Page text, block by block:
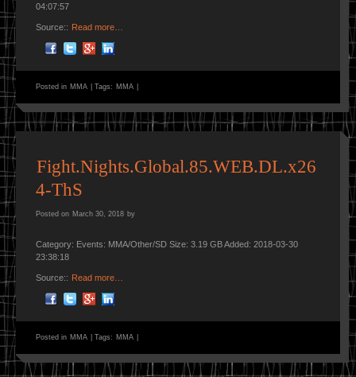
04:07:57
Source:: Read more…
Posted in MMA Tags: MMA
Fight.Nights.Global.85.WEB.DL.x26
4-ThS
Posted on March 30, 2018 by
Category: Events: MMA/Other/SD Size: 3.19 GB Added: 2018-03-30
23:38:18
Source:: Read more…
Posted in MMA Tags: MMA